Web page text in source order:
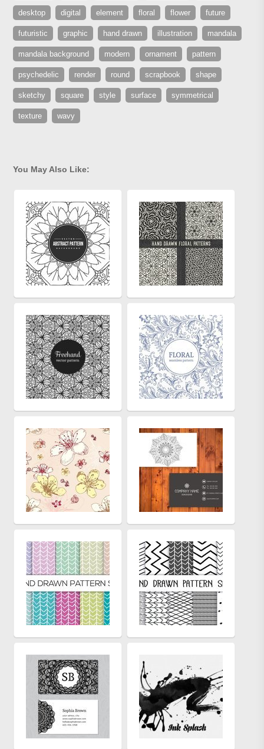
desktop digital element floral flower future
futuristic graphic hand drawn illustration mandala
mandala background modern ornament pattern
psychedelic render round scrapbook shape
sketchy square style surface symmetrical
texture wavy
You May Also Like: